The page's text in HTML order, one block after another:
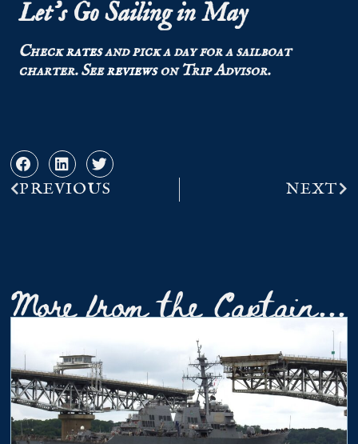
Let’s Go Sailing in May
Checkratesand pick a day for a sailboat
charter.Seereviewson Trip Advisor.
PREVIOUS NEXT
More from the Captain...